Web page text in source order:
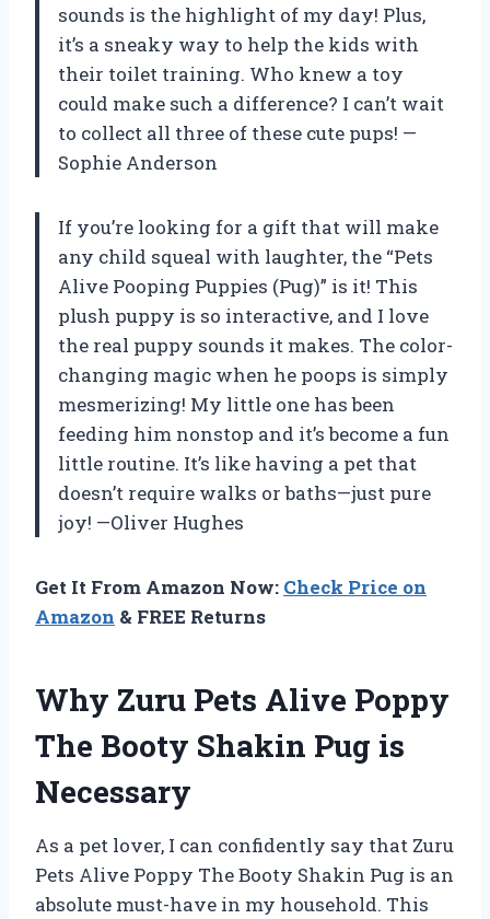
sounds is the highlight of my day! Plus,
it’s a sneaky way to help the kids with
their toilet training. Who knew a toy
could make such a difference? I can’t wait
to collect all three of these cute pups! —
Sophie Anderson
If you’re looking for a gift that will make
any child squeal with laughter, the “Pets
Alive Pooping Puppies (Pug)” is it! This
plush puppy is so interactive, and I love
the real puppy sounds it makes. The color-
changing magic when he poops is simply
mesmerizing! My little one has been
feeding him nonstop and it’s become a fun
little routine. It’s like having a pet that
doesn’t require walks or baths—just pure
joy! —Oliver Hughes
Get It From Amazon Now: Check Price on
Amazon & FREE Returns
Why Zuru Pets Alive Poppy
The Booty Shakin Pug is
Necessary
As a pet lover, I can confidently say that Zuru
Pets Alive Poppy The Booty Shakin Pug is an
absolute must-have in my household. This